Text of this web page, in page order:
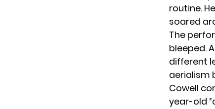
routine.
soared
The
bleeped.
different
aerialism
Cowell
year-old